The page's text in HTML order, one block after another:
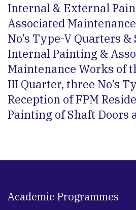
Internal & External
Associated
No’s Type-V Quarters &
Internal Painting &
Maintenance Works of
III Quarter, three No’s
Reception of FPM
Painting of Shaft Doors
Academic Programmes